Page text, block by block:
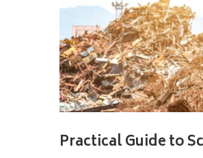
Practical Guide to